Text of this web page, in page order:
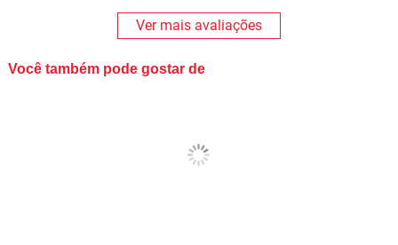
Ver mais avaliações
Você também pode gostar de